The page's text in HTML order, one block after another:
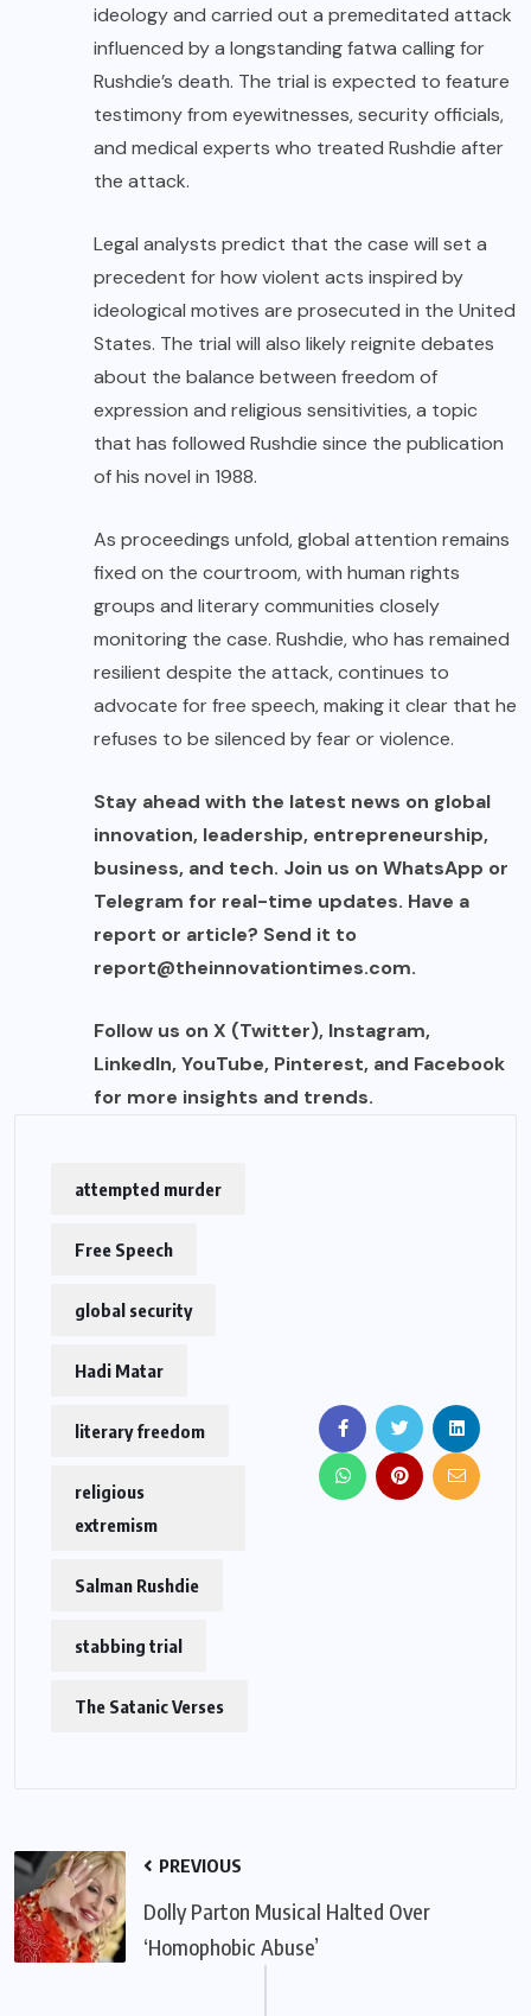
ideology and carried out a premeditated attack
influenced by a longstanding fatwa calling for
Rushdie’s death. The trial is expected to feature
testimony from eyewitnesses, security officials,
and medical experts who treated Rushdie after
the attack.
Legal analysts predict that the case will set a
precedent for how violent acts inspired by
ideological motives are prosecuted in the United
States. The trial will also likely reignite debates
about the balance between freedom of
expression and religious sensitivities, a topic
that has followed Rushdie since the publication
of his novel in 1988.
As proceedings unfold, global attention remains
fixed on the courtroom, with human rights
groups and literary communities closely
monitoring the case. Rushdie, who has remained
resilient despite the attack, continues to
advocate for free speech, making it clear that he
refuses to be silenced by fear or violence.
Stay ahead with the latest news on global
innovation, leadership, entrepreneurship,
business, and tech. Join us on WhatsApp or
Telegram for real-time updates. Have a
report or article? Send it to
report@theinnovationtimes.com.
Follow us on X (Twitter), Instagram,
LinkedIn, YouTube, Pinterest, and Facebook
for more insights and trends.
attempted murder
Free Speech
global security
Hadi Matar
literary freedom
religious
extremism
Salman Rushdie
stabbing trial
The Satanic Verses
PREVIOUS
Dolly Parton Musical Halted Over
‘Homophobic Abuse’